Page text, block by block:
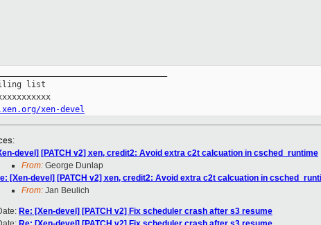
list
xen-devel
:
devel] [PATCH v2] xen, credit2: Avoid extra c2t calcuation in csched_runtime
From: George Dunlap
[Xen-devel] [PATCH v2] xen, credit2: Avoid extra c2t calcuation in
From: Jan Beulich
Re: [Xen-devel] [PATCH v2] Fix scheduler crash after s3 resume